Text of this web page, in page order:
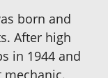
born and
After high
in 1944 and